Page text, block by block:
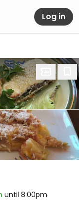
Log in
until 8:00pm